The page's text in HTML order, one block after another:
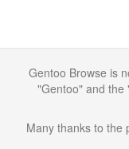
Gentoo Browse is
"Gentoo" and the
Many thanks to the